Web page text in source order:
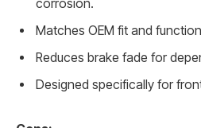
corrosion.
Matches OEM fit and
Reduces brake fade for
Designed specifically for